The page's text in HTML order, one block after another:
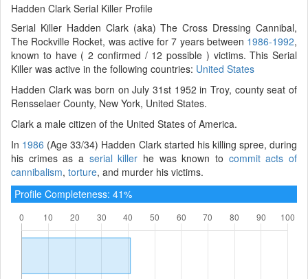
Hadden Clark Serial Killer Profile
Serial Killer Hadden Clark (aka) The Cross Dressing Cannibal,
The Rockville Rocket, was active for 7 years between 1986-1992,
known to have ( 2 confirmed / 12 possible ) victims. This Serial
Killer was active in the following countries: United States
Hadden Clark was born on July 31st 1952 in Troy, county seat of
Rensselaer County, New York, United States.
Clark a male citizen of the United States of America.
In 1986 (Age 33/34) Hadden Clark started his killing spree, during
his crimes as a serial killer he was known to commit acts of
cannibalism, torture, and murder his victims.
Profile Completeness: 41%